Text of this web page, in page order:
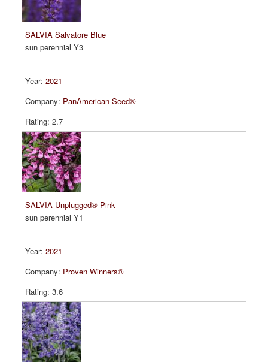
SALVIA Salvatore Blue
sun perennial Y3
2021
PanAmerican Seed®
2.7
SALVIA Unplugged® Pink
sun perennial Y1
2021
Proven Winners®
3.6